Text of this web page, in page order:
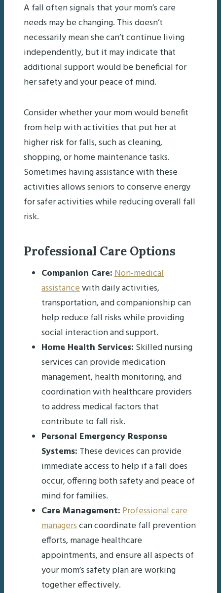
A fall often signals that your mom’s care
needs may be changing. This doesn’t
necessarily mean she can’t continue living
independently, but it may indicate that
additional support would be beneficial for
her safety and your peace of mind.
Consider whether your mom would benefit
from help with activities that put her at
higher risk for falls, such as cleaning,
shopping, or home maintenance tasks.
Sometimes having assistance with these
activities allows seniors to conserve energy
for safer activities while reducing overall fall
risk.
Professional Care Options
Companion Care:Non-medical
assistancewith daily activities,
transportation, and companionship can
help reduce fall risks while providing
social interaction and support.
Home Health Services: Skilled nursing
services can provide medication
management, health monitoring, and
coordination with healthcare providers
to address medical factors that
contribute to fall risk.
Personal Emergency Response
Systems: These devices can provide
immediate access to help if a fall does
occur, offering both safety and peace of
mind for families.
Care Management:Professional care
managerscan coordinate fall prevention
efforts, manage healthcare
appointments, and ensure all aspects of
your mom’s safety plan are working
together effectively.